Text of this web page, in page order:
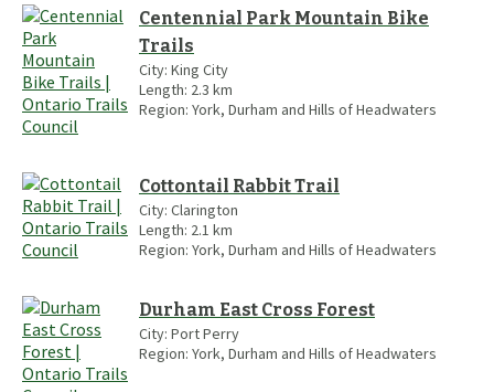
Centennial Park Mountain Bike
Trails
City: King City
Length: 2.3 km
Region: York, Durham and Hills of Headwaters
Cottontail Rabbit Trail
City: Clarington
Length: 2.1 km
Region: York, Durham and Hills of Headwaters
Durham East Cross Forest
City: Port Perry
Region: York, Durham and Hills of Headwaters